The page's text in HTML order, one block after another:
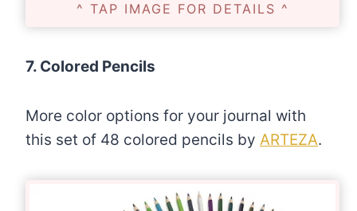
^ TAP IMAGE FOR DETAILS ^
7. Colored Pencils
More color options for your journal with
this set of 48 colored pencils by ARTEZA.